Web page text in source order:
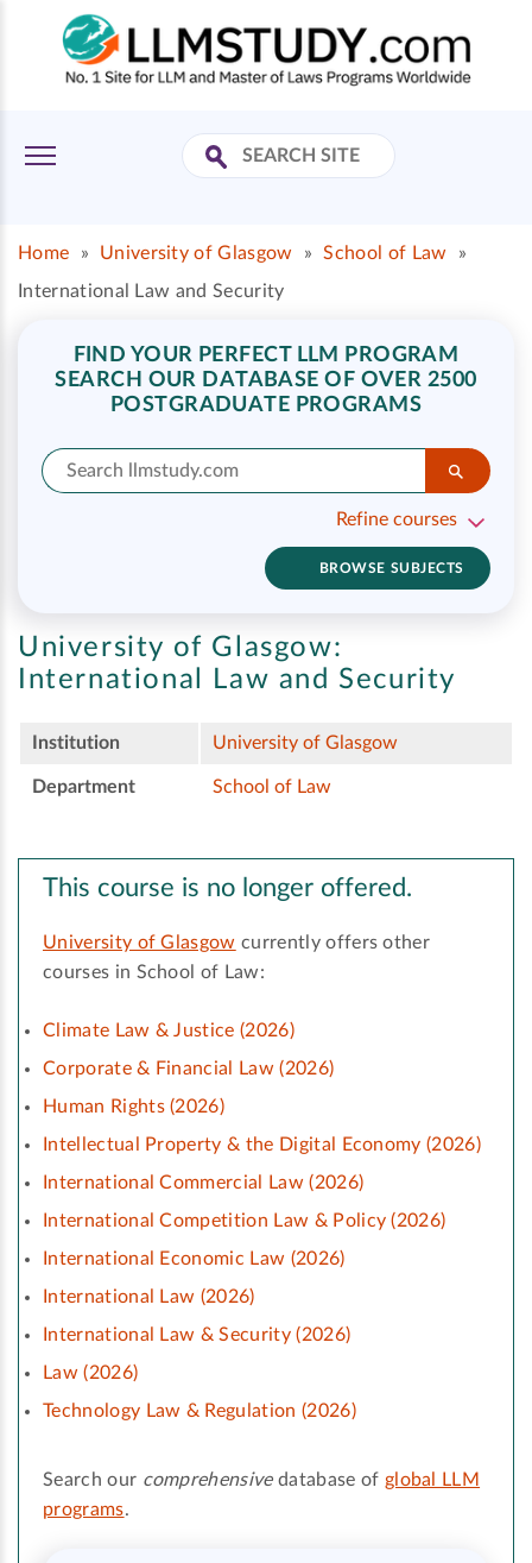
Home » University of Glasgow » School of Law
»
International Law and Security
FIND YOUR PERFECT LLM PROGRAM
SEARCH OUR DATABASE OF OVER 2500
POSTGRADUATE PROGRAMS
Refine courses
BROWSE SUBJECTS
University of Glasgow:
International Law and Security
Institution University of Glasgow
Department School of Law
This course is no longer offered.
University of Glasgow currently offers other
courses in School of Law:
Climate Law & Justice (2026)
Corporate & Financial Law (2026)
Human Rights (2026)
Intellectual Property & the Digital Economy (2026)
International Commercial Law (2026)
International Competition Law & Policy (2026)
International Economic Law (2026)
International Law (2026)
International Law & Security (2026)
Law (2026)
Technology Law & Regulation (2026)
Search our comprehensivedatabase of global LLM
programs.